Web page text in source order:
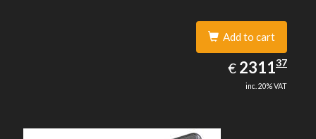
Add to cart
€ EUR
2311.37
231137
inc. 20% VAT